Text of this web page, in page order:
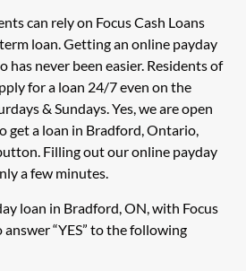
can rely on Focus Cash Loans
loan. Getting an online payday
never been easier. Residents of
for a loan 24/7 even on the
& Sundays. Yes, we are open
get a loan in Bradford, Ontario,
Filling out our online payday
a few minutes.
loan in Bradford, ON, with Focus
“YES” to the following